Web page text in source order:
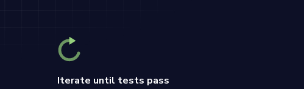
Iterate until tests pass